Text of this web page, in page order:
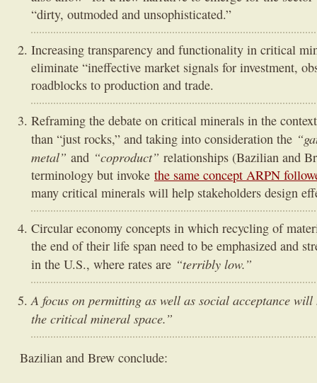
“dirty, outmoded and unsophisticated.”
Increasing transparency and functionality in critical
eliminate “ineffective market signals for investment,
roadblocks to production and trade.
Reframing the debate on critical minerals in the
than “just rocks,” and taking into consideration the
metal” and “coproduct” relationships (Bazilian and
terminology but invoke the same concept ARPN
many critical minerals will help stakeholders design
Circular economy concepts in which recycling of
the end of their life span need to be emphasized and
in the U.S., where rates are “terribly low.”
A focus on permitting as well as social acceptance
the critical mineral space.”
Bazilian and Brew conclude: